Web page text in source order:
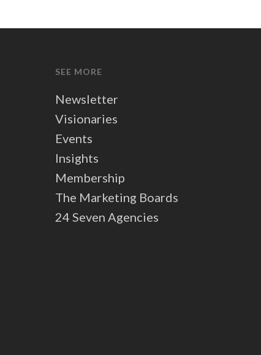
SEE MORE
Newsletter
Visionaries
Events
Insights
Membership
The Marketing Boards
24 Seven Agencies